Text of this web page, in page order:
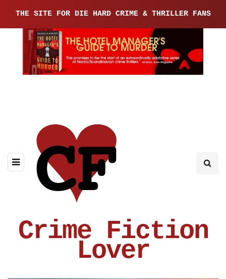
THE SITE FOR DIE HARD CRIME & THRILLER FANS
Crime Fiction
Lover